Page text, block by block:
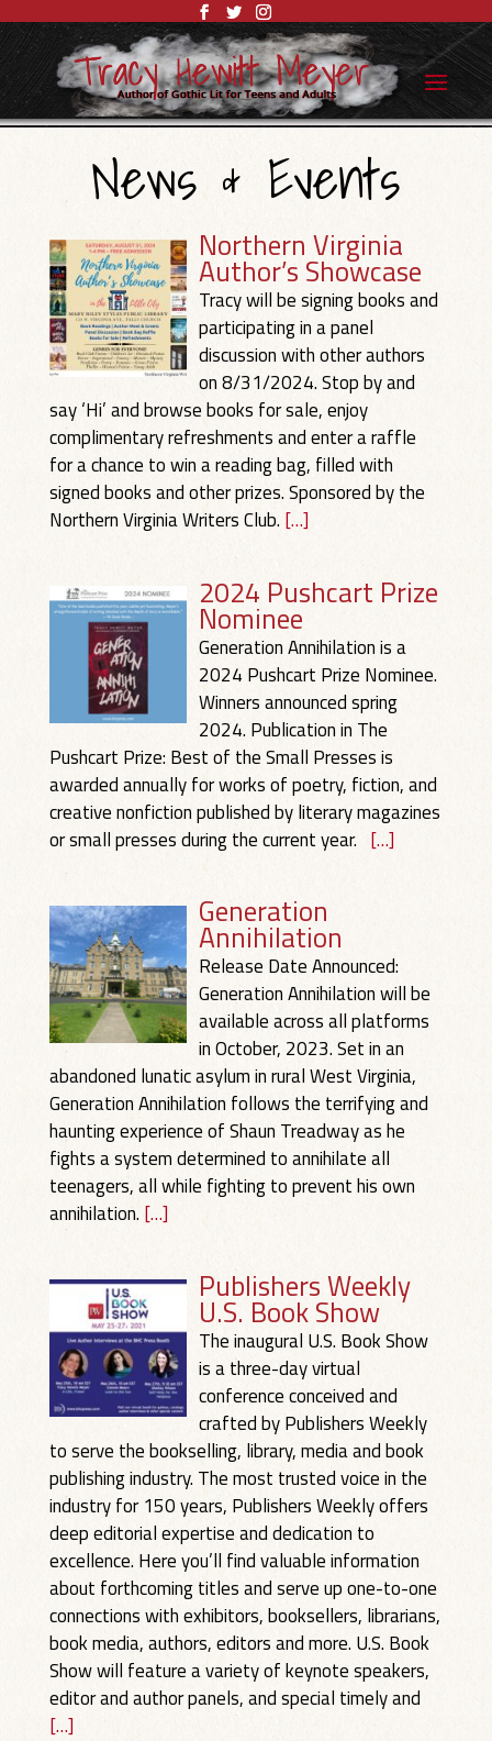
News & Events
Northern Virginia
Author’s Showcase
Tracy will be signing books and
participating in a panel
discussion with other authors
on 8/31/2024. Stop by and
say ‘Hi’ and browse books for sale, enjoy
complimentary refreshments and enter a raffle
for a chance to win a reading bag, filled with
signed books and other prizes. Sponsored by the
Northern Virginia Writers Club. […]
2024 Pushcart Prize
Nominee
Generation Annihilation is a
2024 Pushcart Prize Nominee.
Winners announced spring
2024. Publication in The
Pushcart Prize: Best of the Small Presses is
awarded annually for works of poetry, fiction, and
creative nonfiction published by literary magazines
or small presses during the current year. […]
Generation
Annihilation
Release Date Announced:
Generation Annihilation will be
available across all platforms
in October, 2023. Set in an
abandoned lunatic asylum in rural West Virginia,
Generation Annihilation follows the terrifying and
haunting experience of Shaun Treadway as he
fights a system determined to annihilate all
teenagers, all while fighting to prevent his own
annihilation. […]
Publishers Weekly
U.S. Book Show
The inaugural U.S. Book Show
is a three-day virtual
conference conceived and
crafted by Publishers Weekly
to serve the bookselling, library, media and book
publishing industry. The most trusted voice in the
industry for 150 years, Publishers Weekly offers
deep editorial expertise and dedication to
excellence. Here you’ll find valuable information
about forthcoming titles and serve up one-to-one
connections with exhibitors, booksellers, librarians,
book media, authors, editors and more. U.S. Book
Show will feature a variety of keynote speakers,
editor and author panels, and special timely and
[…]